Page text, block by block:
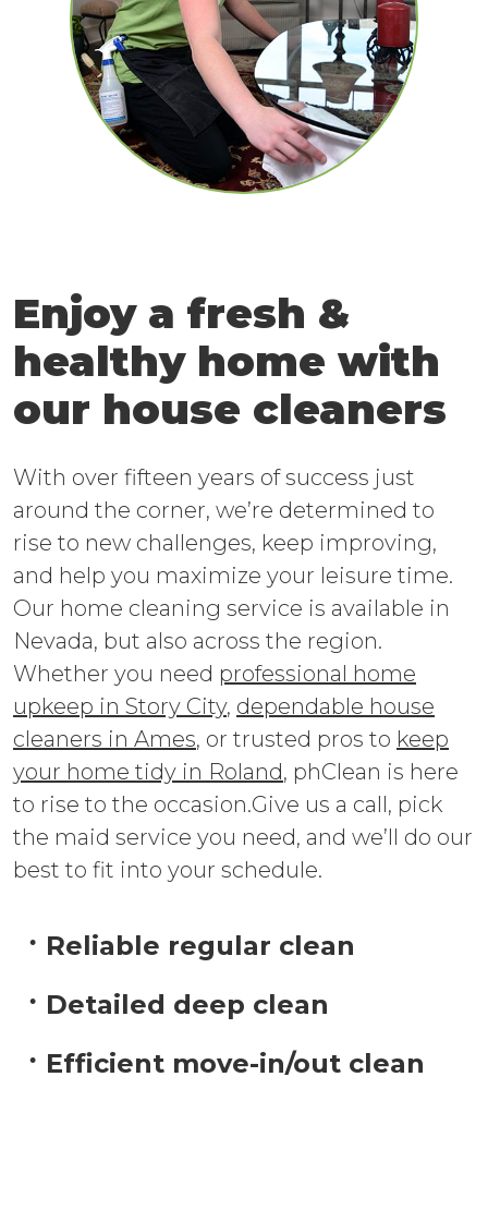
Enjoy a fresh &
healthy home with
our house cleaners
With over fifteen years of success just
around the corner, we’re determined to
rise to new challenges, keep improving,
and help you maximize your leisure time.
Our home cleaning service is available in
Nevada, but also across the region.
Whether you need professional home
upkeep in Story City, dependable house
cleaners in Ames, or trusted pros to keep
your home tidy in Roland, phClean is here
to rise to the occasion.Give us a call, pick
the maid service you need, and we’ll do our
best to fit into your schedule.
Reliable regular clean
Detailed deep clean
Efficient move-in/out clean